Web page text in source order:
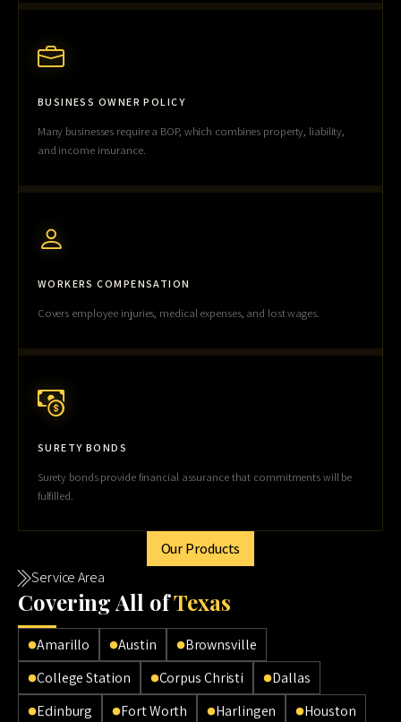
BUSINESS OWNER POLICY
Many businesses require a BOP, which combines property, liability,
and income insurance.
WORKERS COMPENSATION
Covers employee injuries, medical expenses, and lost wages.
SURETY BONDS
Surety bonds provide financial assurance that commitments will be
fulfilled.
Our Products
Service Area
Covering All ofTexas
Amarillo Austin
Brownsville
College Station
Corpus Christi
Dallas
Edinburg
Fort Worth Harlingen
Houston